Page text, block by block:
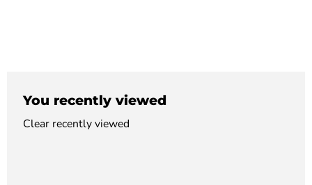
You recently viewed
Clear recently viewed